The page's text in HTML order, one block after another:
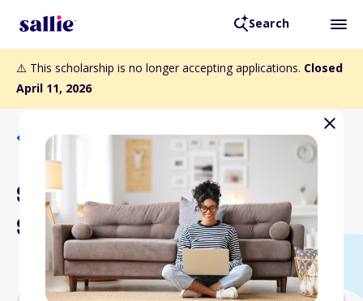
Search
⚠️ This scholarship is no longer accepting applications. Closed
April 11, 2026
Back to Scholarships
Salt River Electric
Scholarship Program